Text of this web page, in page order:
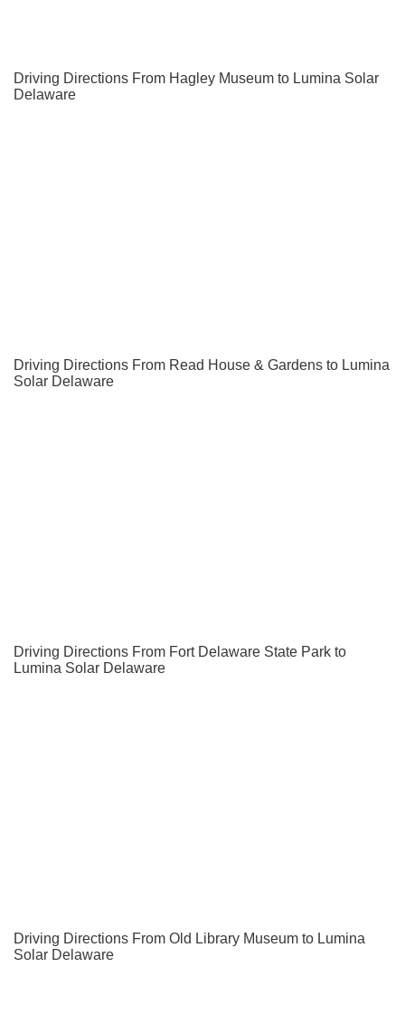
Driving Directions From Hagley Museum to Lumina Solar
Delaware
Driving Directions From Read House & Gardens to Lumina
Solar Delaware
Driving Directions From Fort Delaware State Park to
Lumina Solar Delaware
Driving Directions From Old Library Museum to Lumina
Solar Delaware